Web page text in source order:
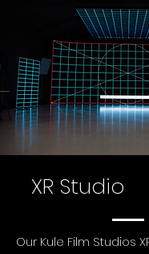
XR Studio
Our Kule Film Studios